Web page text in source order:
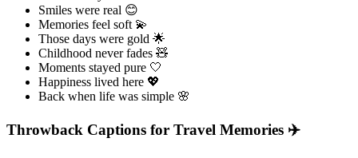
Smiles were real 😊
Memories feel soft 💫
Those days were gold 🌟
Childhood never fades 🧸
Moments stayed pure 🤍
Happiness lived here 💖
Back when life was simple 🌸
Throwback Captions for Travel Memories ✈️